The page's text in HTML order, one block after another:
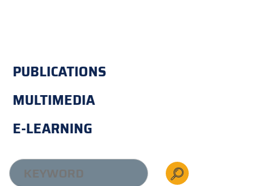
PUBLICATIONS
MULTIMEDIA
E-LEARNING